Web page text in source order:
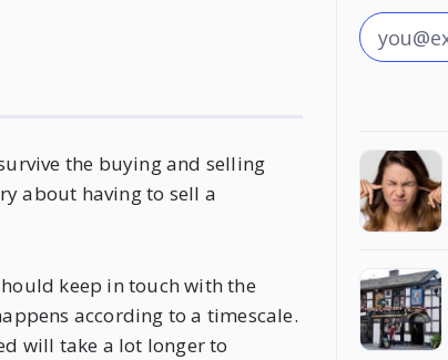
the buying and selling
about having to sell a
keep in touch with the
according to a timescale.
will take a lot longer to